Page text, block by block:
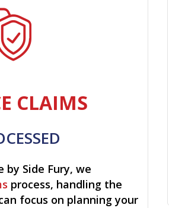
CLAIMS
by Side Fury, we
process, handling the
focus on planning your